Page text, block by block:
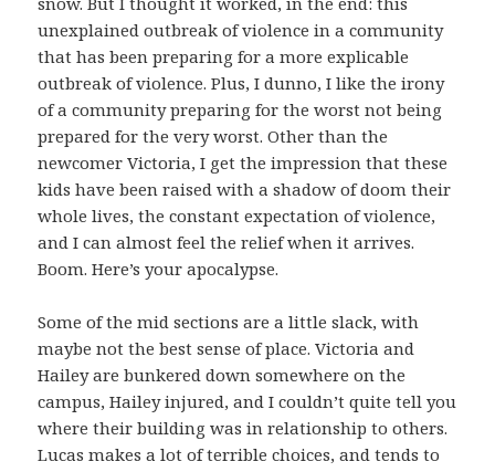
unexplained outbreak of violence in a community
that has been preparing for a more explicable
outbreak of violence. Plus, I dunno, I like the irony
of a community preparing for the worst not being
prepared for the very worst. Other than the
newcomer Victoria, I get the impression that these
kids have been raised with a shadow of doom their
whole lives, the constant expectation of violence,
and I can almost feel the relief when it arrives.
Boom. Here’s your apocalypse.
Some of the mid sections are a little slack, with
maybe not the best sense of place. Victoria and
Hailey are bunkered down somewhere on the
campus, Hailey injured, and I couldn’t quite tell you
where their building was in relationship to others.
Lucas makes a lot of terrible choices, and tends to